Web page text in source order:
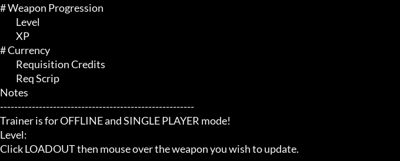
# Weapon Progression
# Currency
Notes
-------------------------------------------------------
Trainer is for OFFLINE and SINGLE PLAYER mode!
Level:
Click LOADOUT then mouse over the weapon you wish to update.